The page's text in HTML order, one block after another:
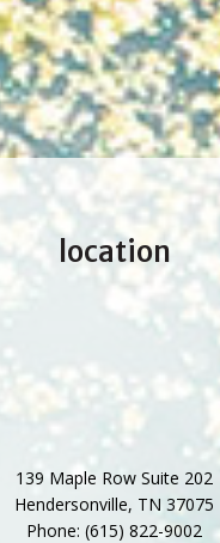
location
139 Maple Row Suite 202
Hendersonville, TN 37075
Phone:(615) 822-9002